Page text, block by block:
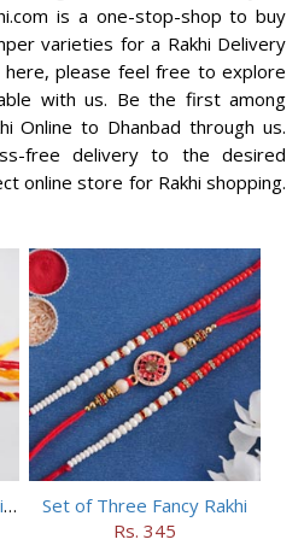
is a one-stop-shop to buy
varieties for a Rakhi Delivery
here, please feel free to explore
with us. Be the first among
Online to Dhanbad through us.
free delivery to the desired
online store for Rakhi shopping.
Lord Ganesha Golden Designer Rakhi
Set of Three Fancy Rakhi
Rs. 345